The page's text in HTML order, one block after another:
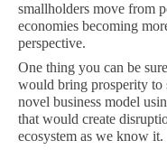
smallholders move from
economies becoming
perspective.
One thing you can be
would bring prosperity to
novel business model
that would create
ecosystem as we know it.